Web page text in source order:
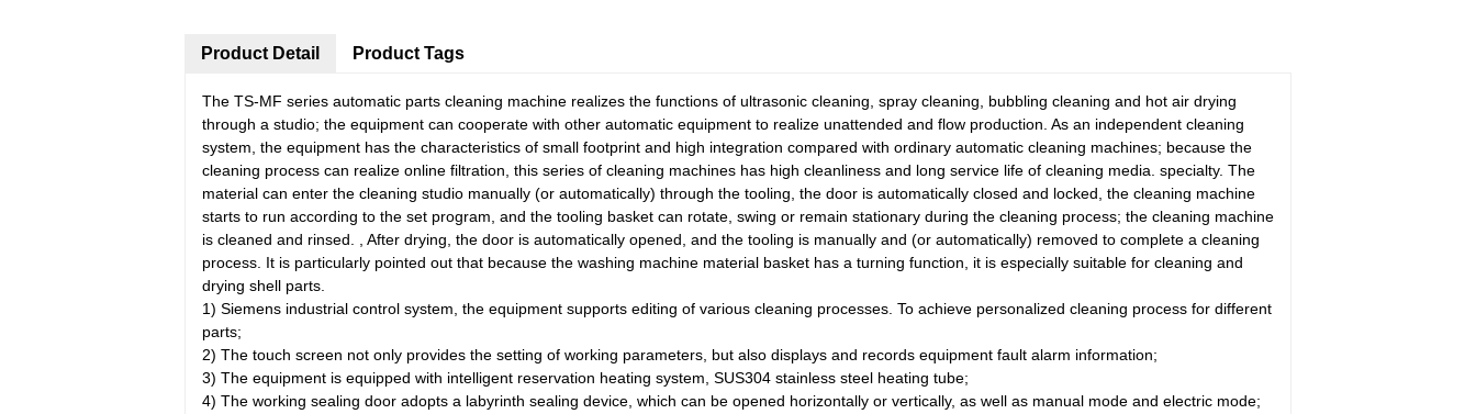
Product Detail
The TS-MF series automatic parts cleaning machine realizes the functions of ultrasonic cleaning, spray cleaning, bubbling cleaning and hot air drying
through a studio; the equipment can cooperate with other automatic equipment to realize unattended and flow production. As an independent cleaning
system, the equipment has the characteristics of small footprint and high integration compared with ordinary automatic cleaning machines; because the
cleaning process can realize online filtration, this series of cleaning machines has high cleanliness and long service life of cleaning media. specialty. The
material can enter the cleaning studio manually (or automatically) through the tooling, the door is automatically closed and locked, the cleaning machine
starts to run according to the set program, and the tooling basket can rotate, swing or remain stationary during the cleaning process; the cleaning machine
is cleaned and rinsed. , After drying, the door is automatically opened, and the tooling is manually and (or automatically) removed to complete a cleaning
process. It is particularly pointed out that because the washing machine material basket has a turning function, it is especially suitable for cleaning and
drying shell parts.
1) Siemens industrial control system, the equipment supports editing of various cleaning processes. To achieve personalized cleaning process for different
parts;
2) The touch screen not only provides the setting of working parameters, but also displays and records equipment fault alarm information;
3) The equipment is equipped with intelligent reservation heating system, SUS304 stainless steel heating tube;
4) The working sealing door adopts a labyrinth sealing device, which can be opened horizontally or vertically, as well as manual mode and electric mode;
Product Tags